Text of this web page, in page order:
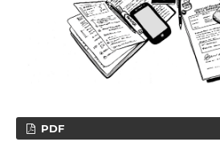
PDF